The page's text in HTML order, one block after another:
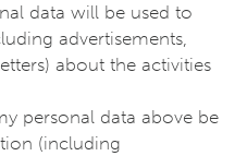
data will be used to
advertisements,
about the activities
personal data above be
(including